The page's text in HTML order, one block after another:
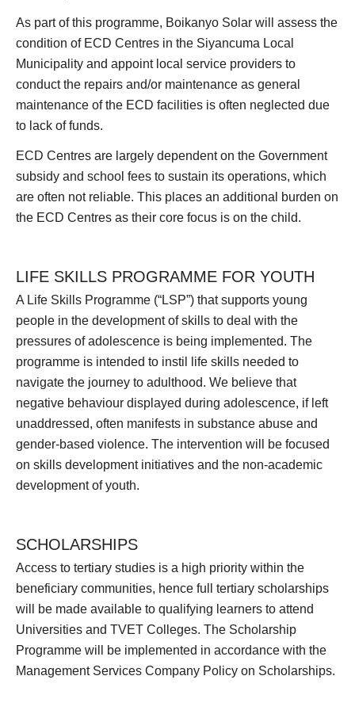
As part of this programme, Boikanyo Solar will assess the
condition of ECD Centres in the Siyancuma Local
Municipality and appoint local service providers to
conduct the repairs and/or maintenance as general
maintenance of the ECD facilities is often neglected due
to lack of funds.
ECD Centres are largely dependent on the Government
subsidy and school fees to sustain its operations, which
are often not reliable. This places an additional burden on
the ECD Centres as their core focus is on the child.
LIFE SKILLS PROGRAMME FOR YOUTH
A Life Skills Programme (“LSP”) that supports young
people in the development of skills to deal with the
pressures of adolescence is being implemented. The
programme is intended to instil life skills needed to
navigate the journey to adulthood. We believe that
negative behaviour displayed during adolescence, if left
unaddressed, often manifests in substance abuse and
gender-based violence. The intervention will be focused
on skills development initiatives and the non-academic
development of youth.
SCHOLARSHIPS
Access to tertiary studies is a high priority within the
beneficiary communities, hence full tertiary scholarships
will be made available to qualifying learners to attend
Universities and TVET Colleges. The Scholarship
Programme will be implemented in accordance with the
Management Services Company Policy on Scholarships.